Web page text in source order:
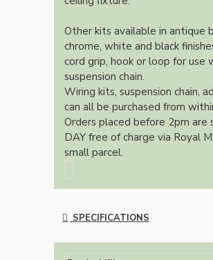
Other kits available in antique
chrome, white and black
cord grip, hook or loop for
suspension chain.
Wiring kits, suspension chain,
can all be purchased from
Orders placed before 2pm are
DAY free of charge via Royal
small parcel.
SPECIFICATIONS